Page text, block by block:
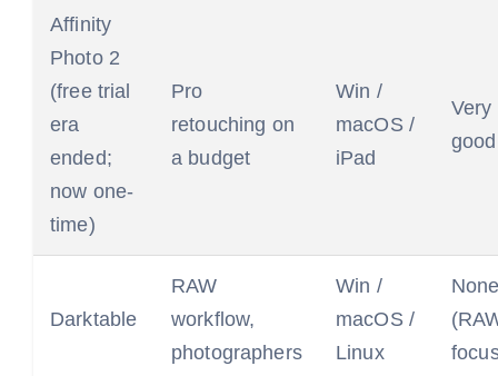
Affinity
Photo 2
(free trial
era
ended;
now one-
time)
Pro
retouching on
a budget
Win /
macOS /
iPad
Very
good
Darktable
RAW
workflow,
photographers
Win /
macOS /
Linux